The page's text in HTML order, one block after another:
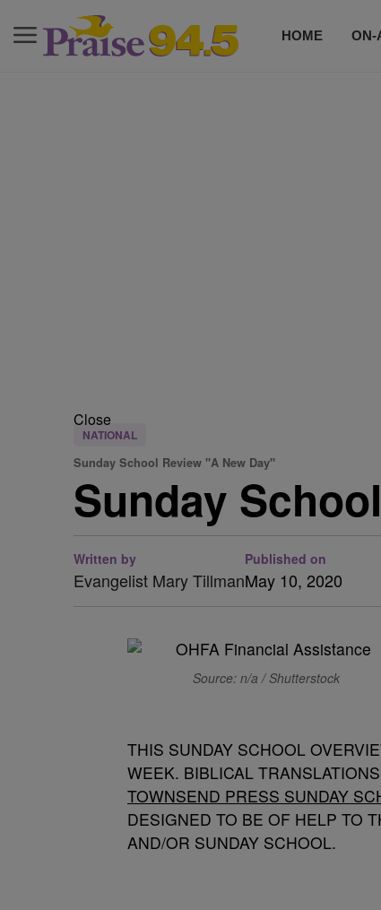
HOME ON-
Close
NATIONAL
Sunday School Review "A New Day"
Sunday
Written by
Evangelist Mary Tillman
Published on
May 10, 2020
Source: n/a / Shutterstock
THIS SUNDAY SCHOOL
WEEK. BIBLICAL
TOWNSEND PRESS SUNDAY
DESIGNED TO BE OF HELP TO
AND/OR SUNDAY SCHOOL.